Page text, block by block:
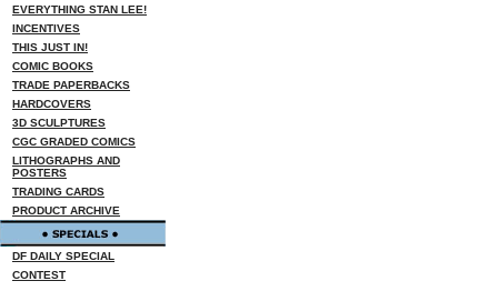
EVERYTHING STAN LEE!
INCENTIVES
THIS JUST IN!
COMIC BOOKS
TRADE PAPERBACKS
HARDCOVERS
3D SCULPTURES
CGC GRADED COMICS
LITHOGRAPHS AND
POSTERS
TRADING CARDS
PRODUCT ARCHIVE
DF DAILY SPECIAL
CONTEST